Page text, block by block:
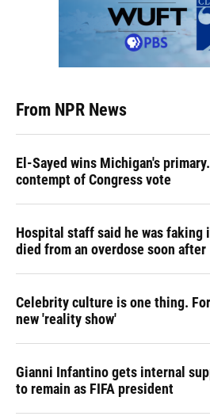
From NPR News
El-Sayed wins Michigan's
contempt of Congress vote
Hospital staff said he was faking
died from an overdose soon after
Celebrity culture is one thing.
new 'reality show'
Gianni Infantino gets internal
to remain as FIFA president